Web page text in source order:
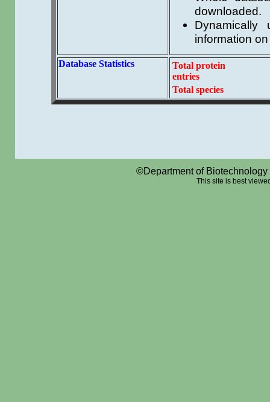
downloaded.
Dynamically
information
Database Statistics
Total protein
entries
Total species
©Department of
This site is best